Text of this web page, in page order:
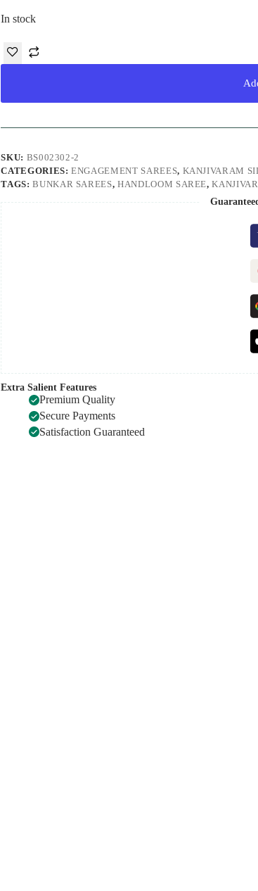
In stock
SKU: BS002302-2
CATEGORIES:ENGAGEMENT SAREES, KANJIVARAM
TAGS:BUNKAR SAREES,HANDLOOM SAREE,
Extra Salient Features
Premium Quality
Secure Payments
Satisfaction Guaranteed